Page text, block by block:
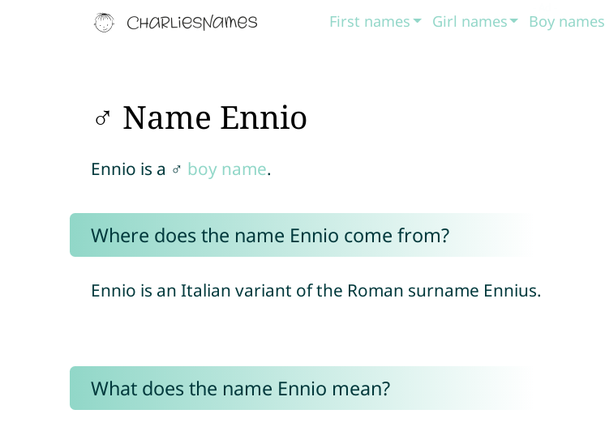
First names Girl names Boy names
♂ Name Ennio
Ennio is a ♂ boy name.
Where does the name Ennio come from?
Ennio is an Italian variant of the Roman surname Ennius.
What does the name Ennio mean?